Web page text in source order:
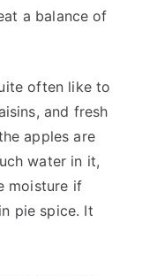
a balance of
often like to
and fresh
apples are
water in it,
moisture if
pie spice. It